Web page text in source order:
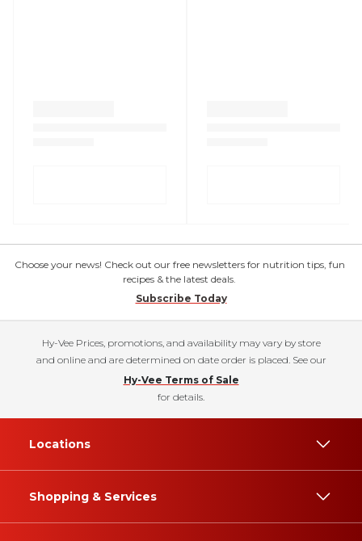
Choose your news! Check out our free newsletters for nutrition tips, fun
recipes & the latest deals.
Subscribe Today
Hy-Vee Prices, promotions, and availability may vary by store
and online and are determined on date order is placed. See our
Hy-Vee Terms of Sale
for details.
Locations
Shopping & Services